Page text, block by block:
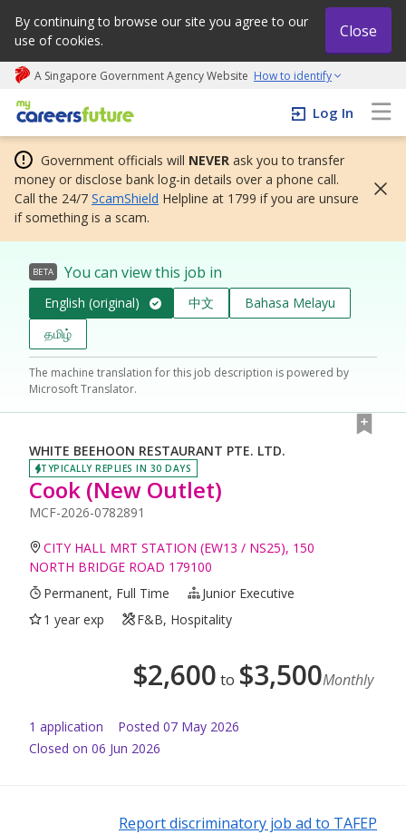
By continuing to browse our site you agree to our
use of cookies.
Close
A Singapore Government Agency Website How to identify
My careers future | An adapt and grow initiative
Log In
Government officials will NEVER ask you to transfer
money or disclose bank log-in details over a phone call.
Call the 24/7 ScamShield Helpline at 1799 if you are unsure
if something is a scam.
BETA You can view this job in
English (original) 中文
Bahasa Melayu
தமிழ்
The machine translation for this job description is powered by
Microsoft Translator.
WHITE BEEHOON RESTAURANT PTE. LTD.
TYPICALLY REPLIES IN 30 DAYS
Cook (New Outlet)
MCF-2026-0782891
CITY HALL MRT STATION (EW13 / NS25), 150
NORTH BRIDGE ROAD 179100
Permanent, Full Time
Junior Executive
1 year exp
F&B, Hospitality
$2,600 to $3,500Monthly
1 application Posted 07 May 2026
Closed on 06 Jun 2026
Report discriminatory job ad to TAFEP